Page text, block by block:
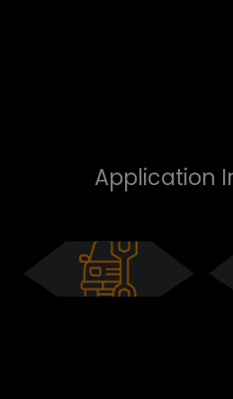
Application